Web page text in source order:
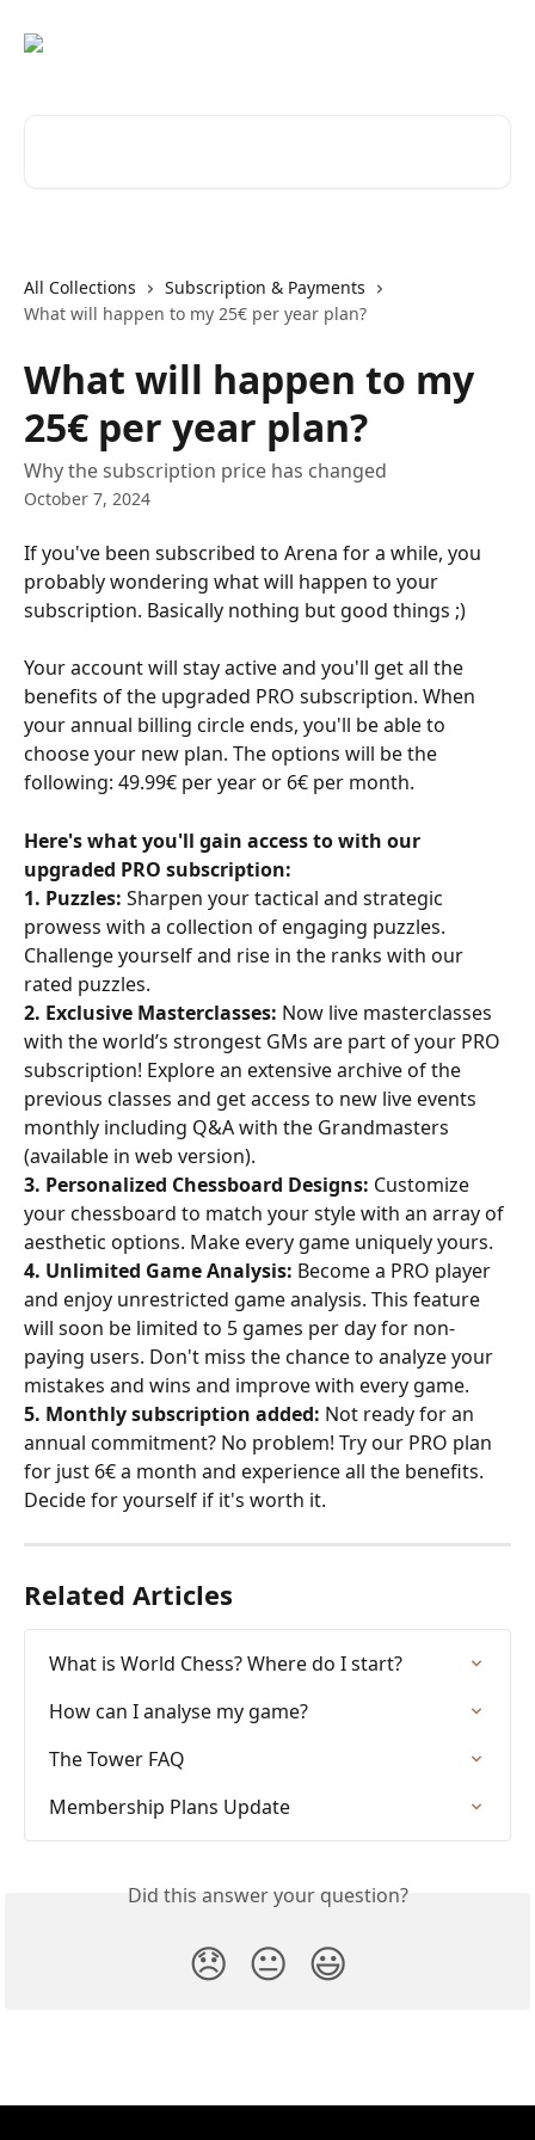
All Collections
Subscription & Payments
What will happen to my 25€ per year plan?
What will happen to my
25€ per year plan?
Why the subscription price has changed
October 7, 2024
If you've been subscribed to Arena for a while, you
probably wondering what will happen to your
subscription. Basically nothing but good things ;)
Your account will stay active and you'll get all the
benefits of the upgraded PRO subscription. When
your annual billing circle ends, you'll be able to
choose your new plan. The options will be the
following: 49.99€ per year or 6€ per month.
Here's what you'll gain access to with our
upgraded PRO subscription:
1. Puzzles: Sharpen your tactical and strategic
prowess with a collection of engaging puzzles.
Challenge yourself and rise in the ranks with our
rated puzzles.
2. Exclusive Masterclasses: Now live masterclasses
with the world’s strongest GMs are part of your PRO
subscription! Explore an extensive archive of the
previous classes and get access to new live events
monthly including Q&A with the Grandmasters
(available in web version).
3. Personalized Chessboard Designs: Customize
your chessboard to match your style with an array of
aesthetic options. Make every game uniquely yours.
4. Unlimited Game Analysis: Become a PRO player
and enjoy unrestricted game analysis. This feature
will soon be limited to 5 games per day for non-
paying users. Don't miss the chance to analyze your
mistakes and wins and improve with every game.
5. Monthly subscription added: Not ready for an
annual commitment? No problem! Try our PRO plan
for just 6€ a month and experience all the benefits.
Decide for yourself if it's worth it.
Related Articles
What is World Chess? Where do I start?
How can I analyse my game?
The Tower FAQ
Membership Plans Update
Did this answer your question?
😞 😐 😃